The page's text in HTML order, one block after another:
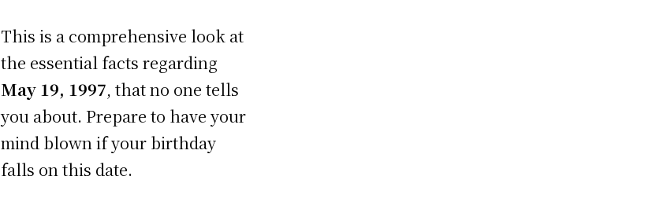
This is a comprehensive look at
the essential facts regarding
May 19, 1997, that no one tells
you about. Prepare to have your
mind blown if your birthday
falls on this date.